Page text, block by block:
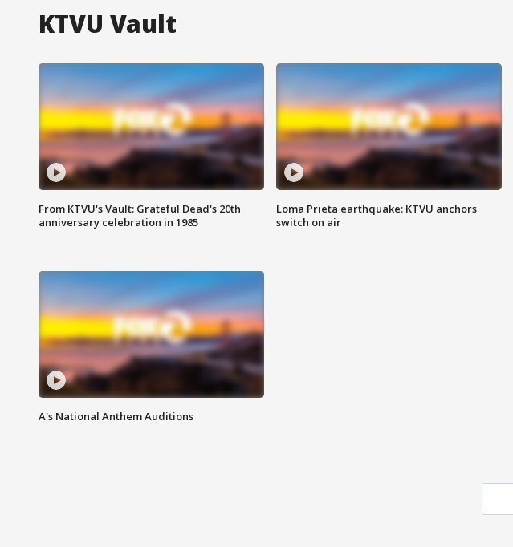
KTVU Vault
From KTVU's Vault: Grateful Dead's 20th
anniversary celebration in 1985
Loma Prieta earthquake: KTVU anchors
switch on air
A's National Anthem Auditions